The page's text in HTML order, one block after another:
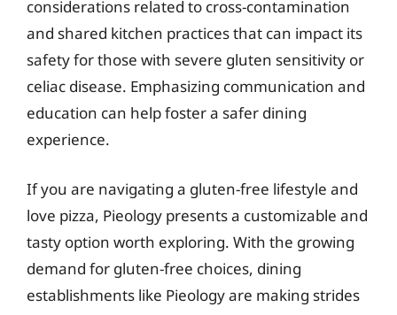
considerations related to cross-contamination
and shared kitchen practices that can impact its
safety for those with severe gluten sensitivity or
celiac disease. Emphasizing communication and
education can help foster a safer dining
experience.
If you are navigating a gluten-free lifestyle and
love pizza, Pieology presents a customizable and
tasty option worth exploring. With the growing
demand for gluten-free choices, dining
establishments like Pieology are making strides